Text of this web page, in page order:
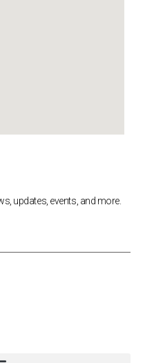
updates, events, and more.